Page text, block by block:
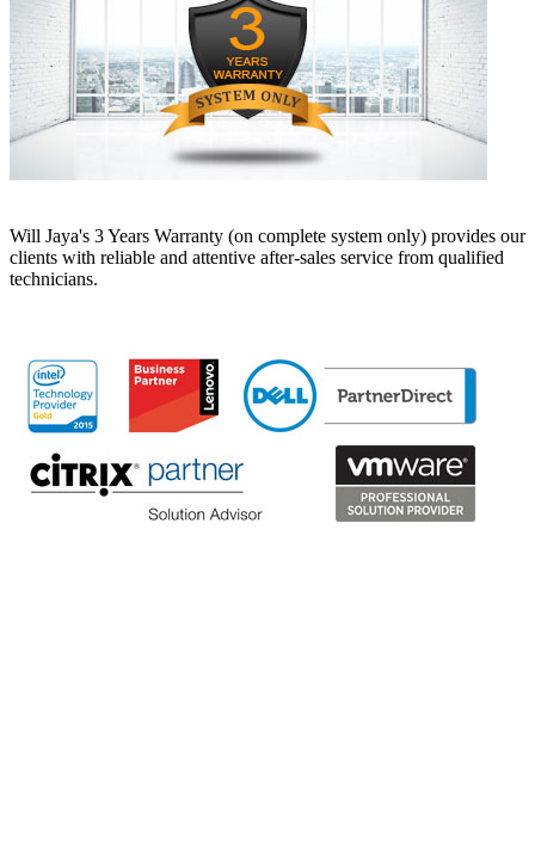
Will Jaya's 3 Years Warranty (on complete system only) provides our
clients with reliable and attentive after-sales service from qualified
technicians.